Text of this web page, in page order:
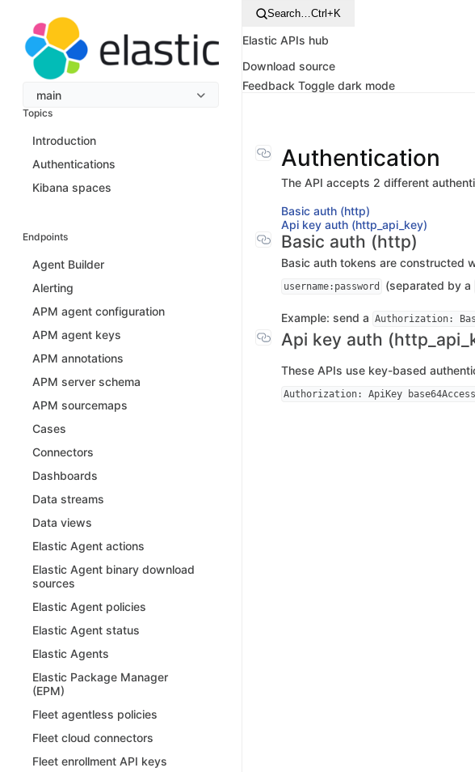
main
Topics
Introduction
Authentications
Kibana spaces
Endpoints
Agent Builder
Alerting
APM agent configuration
APM agent keys
APM annotations
APM server schema
APM sourcemaps
Cases
Connectors
Dashboards
Data streams
Data views
Elastic Agent actions
Elastic Agent binary download
sources
Elastic Agent policies
Elastic Agent status
Elastic Agents
Elastic Package Manager
(EPM)
Fleet agentless policies
Fleet cloud connectors
Fleet enrollment API keys
Search…Ctrl+K
Elastic APIs hub
Download source
Feedback Toggle dark mode
Authentication
The API accepts 2 different
Basic auth (http)
Api key auth (http_api_key)
Basic auth (http)
Basic auth tokens are constructed
username:password (separated by a
Example: send a Authorization:
Api key auth
These APIs use key-based
Authorization: ApiKey